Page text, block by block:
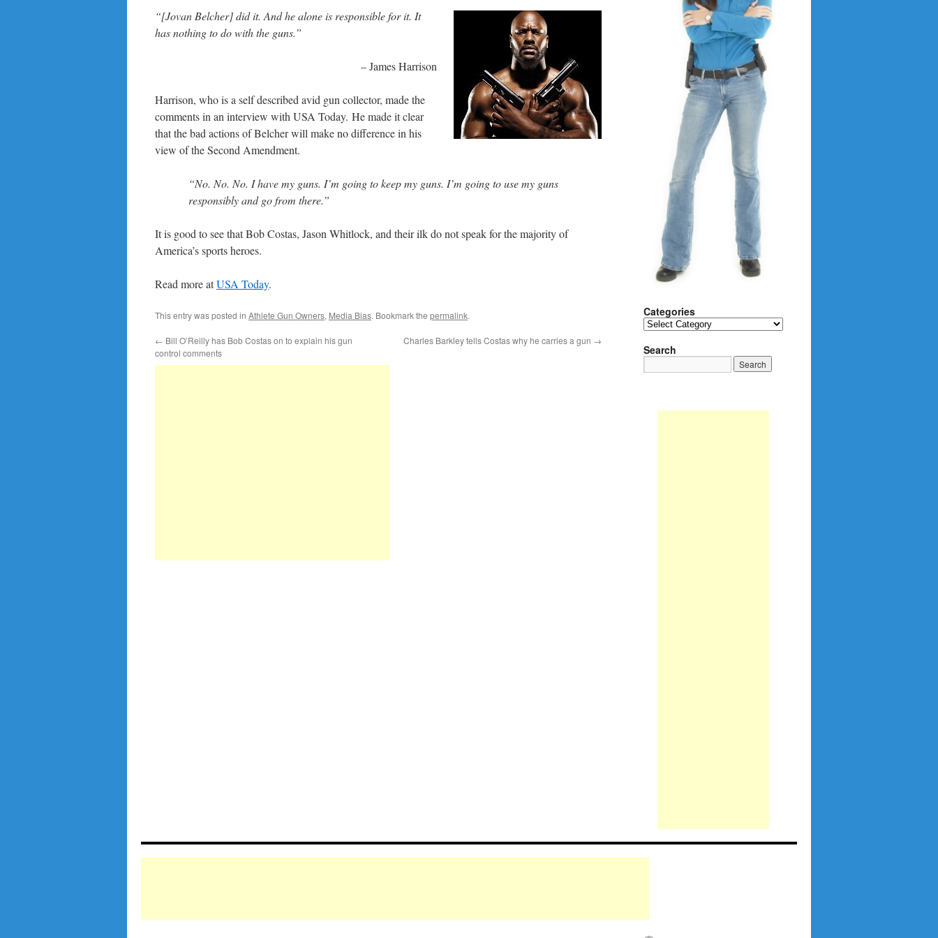
“[Jovan Belcher] did it. And he alone is responsible for it. It
has nothing to do with the guns.”
– James Harrison
Harrison, who is a self described avid gun collector, made the
comments in an interview with USA Today. He made it clear
that the bad actions of Belcher will make no difference in his
view of the Second Amendment.
“No. No. No. I have my guns. I’m going to keep my guns. I’m going to use my guns
responsibly and go from there.”
It is good to see that Bob Costas, Jason Whitlock, and their ilk do not speak for the majority of
America’s sports heroes.
Read more atUSA Today.
This entry was posted in Athlete Gun Owners, Media Bias. Bookmark the permalink.
← Bill O’Reilly has Bob Costas on to explain his gun
control comments
Charles Barkley tells Costas why he carries a gun →
Categories
Categories
Search